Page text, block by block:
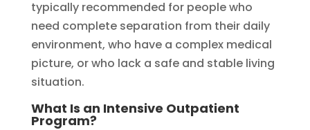
typically recommended for people who
need complete separation from their daily
environment, who have a complex medical
picture, or who lack a safe and stable living
situation.
What Is an Intensive Outpatient
Program?